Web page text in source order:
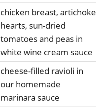
chicken breast, artichoke
hearts, sun-dried
tomatoes and peas in
white wine cream sauce
cheese-filled ravioli in
our homemade
marinara sauce